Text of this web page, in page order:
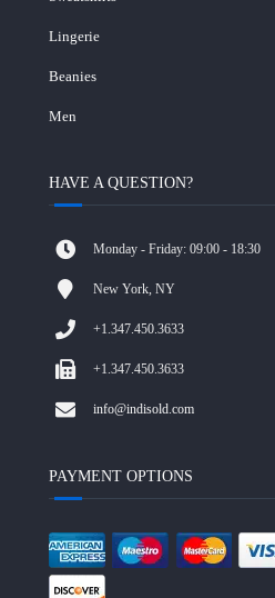
Lingerie
Beanies
Men
HAVE A QUESTION?
Monday - Friday: 09:00 - 18:30
New York, NY
+1.347.450.3633
+1.347.450.3633
info@indisold.com
PAYMENT OPTIONS